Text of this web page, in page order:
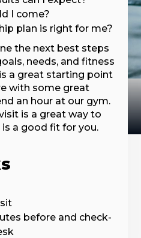
I come?
plan is right for me?
the next best steps
needs, and fitness
a great starting point
with some great
an hour at our gym.
is a great way to
a good fit for you.
before and check-